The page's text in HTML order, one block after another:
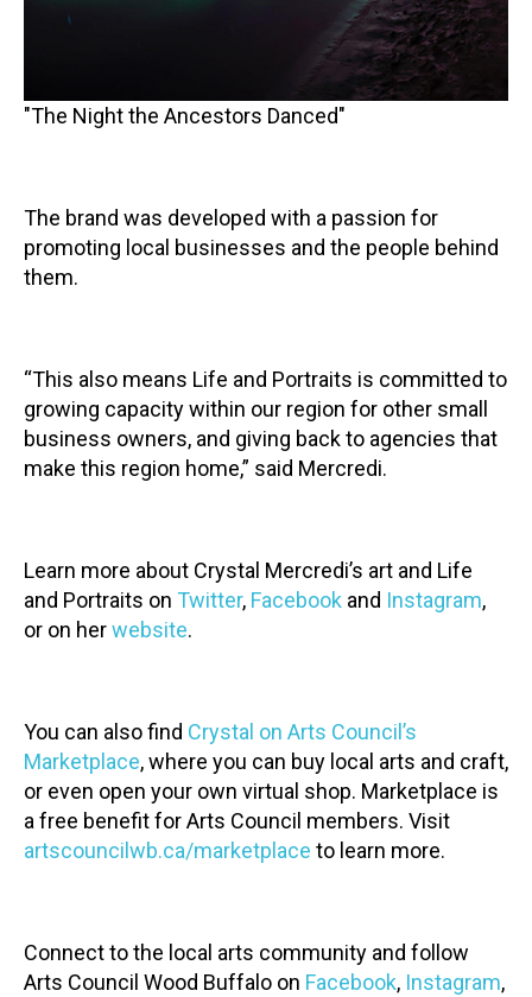
"The Night the Ancestors Danced"
The brand was developed with a passion for
promoting local businesses and the people behind
them.
“This also means Life and Portraits is committed to
growing capacity within our region for other small
business owners, and giving back to agencies that
make this region home,” said Mercredi.
Learn more about Crystal Mercredi’s art and Life
and Portraits on Twitter, Facebook and Instagram,
or on herwebsite.
You can also find Crystal on Arts Council’s
Marketplace, where you can buy local arts and craft,
or even open your own virtual shop. Marketplace is
a free benefit for Arts Council members. Visit
artscouncilwb.ca/marketplace to learn more.
Connect to the local arts community and follow
Arts Council Wood Buffalo on Facebook, Instagram,